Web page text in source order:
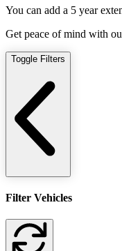
You can add a 5 year
Get peace of mind with
Toggle Filters
Filter Vehicles